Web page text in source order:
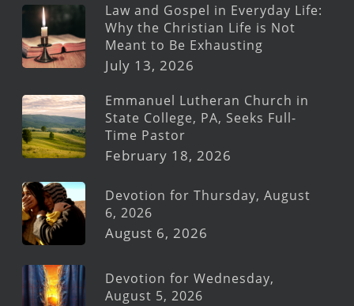
Law and Gospel in Everyday Life:
Why the Christian Life is Not
Meant to Be Exhausting
July 13, 2026
Emmanuel Lutheran Church in
State College, PA, Seeks Full-
Time Pastor
February 18, 2026
Devotion for Thursday, August
6, 2026
August 6, 2026
Devotion for Wednesday,
August 5, 2026